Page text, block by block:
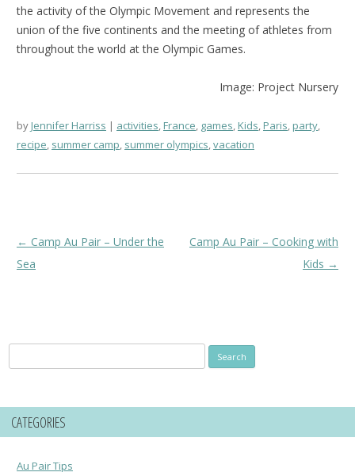
the activity of the Olympic Movement and represents the
union of the five continents and the meeting of athletes from
throughout the world at the Olympic Games.
Image: Project Nursery
byJennifer Harriss activities,France, games,Kids,Paris,party,
recipe, summer camp, summer olympics,vacation
Post
navigation
← Camp Au Pair – Under the
Sea
Camp Au Pair – Cooking with
Kids →
for:
CATEGORIES
Au Pair Tips